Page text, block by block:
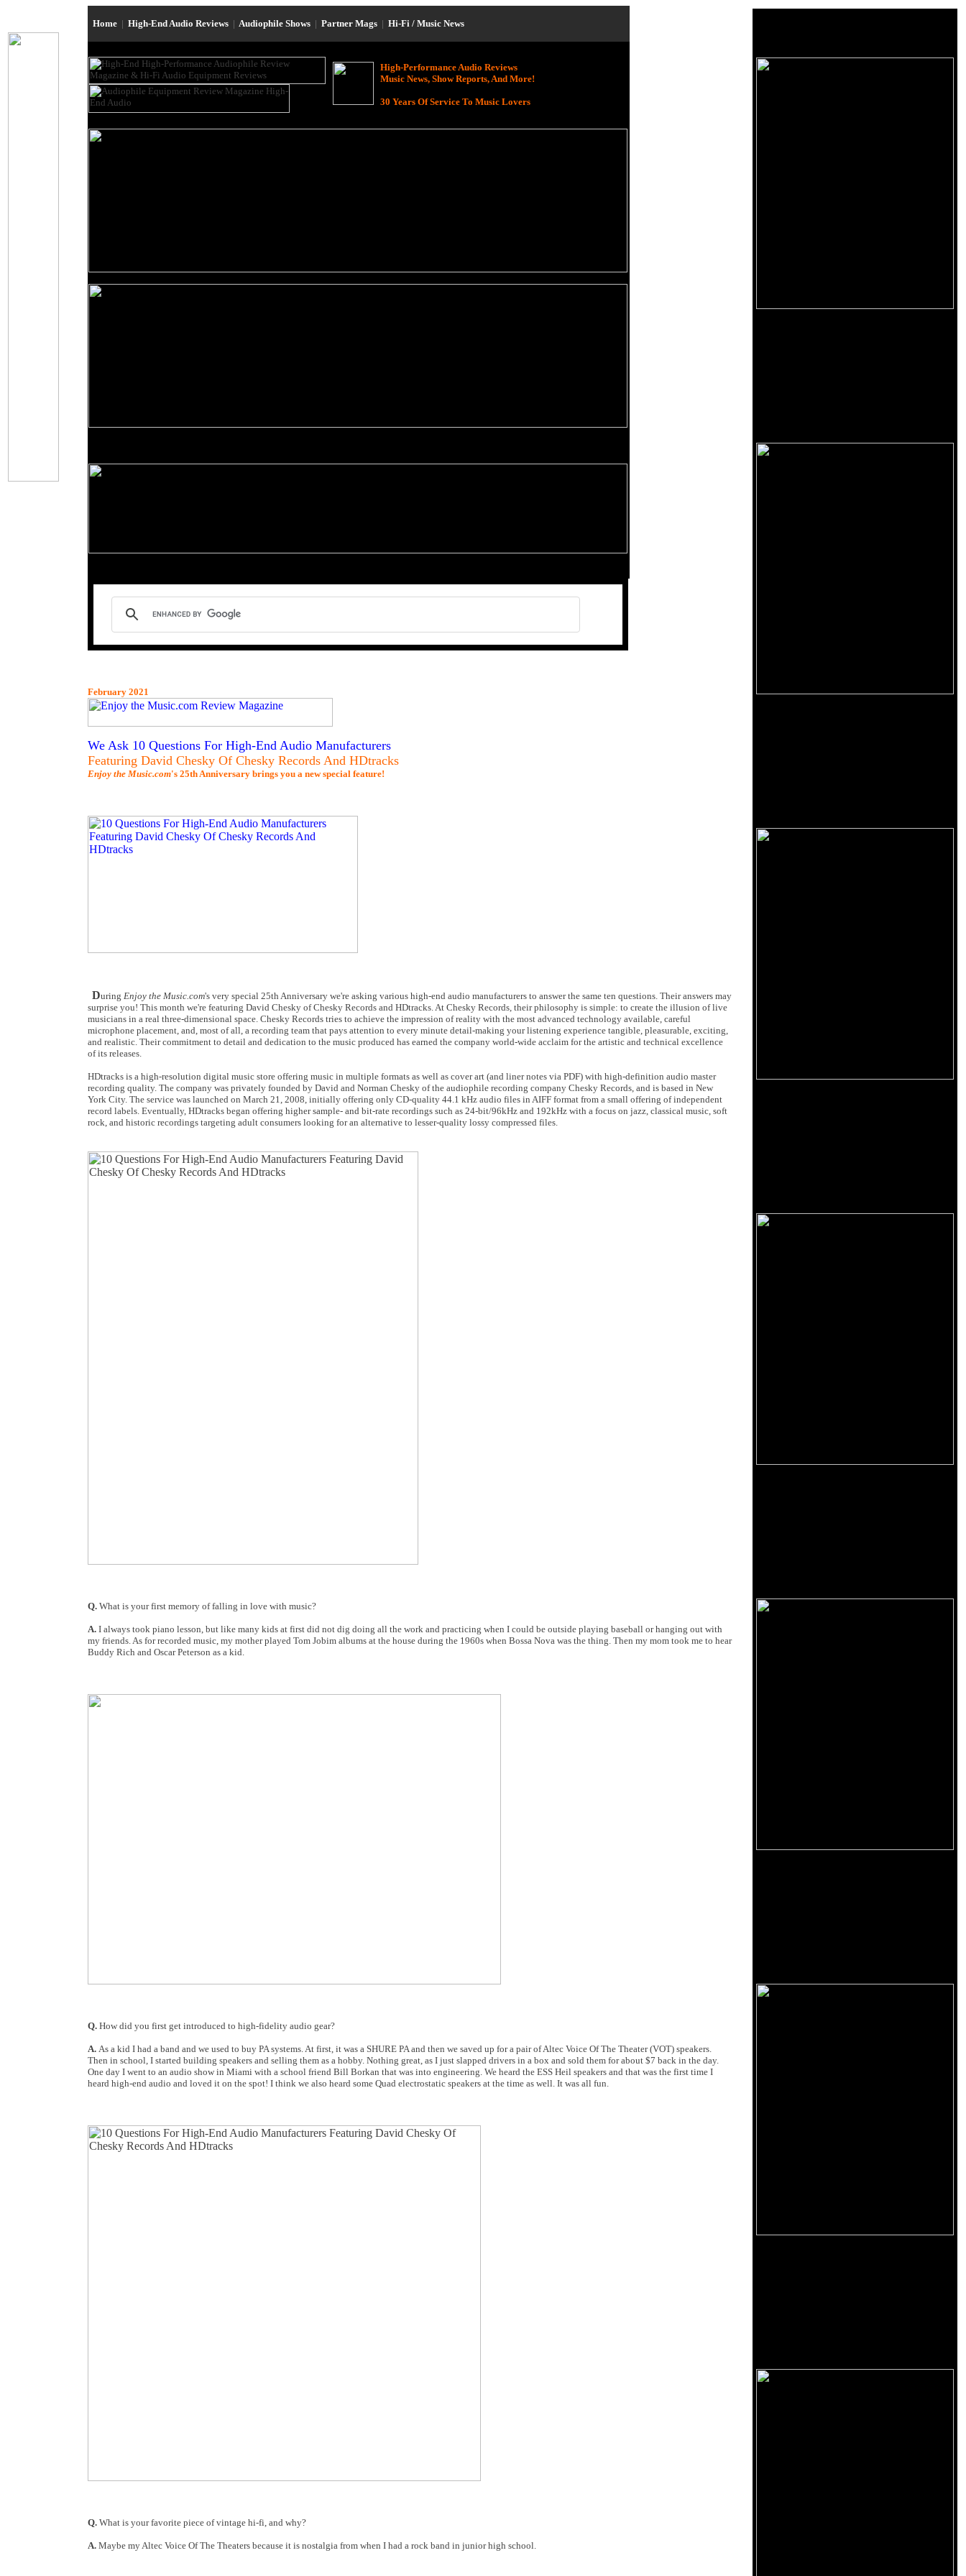
Home | High-End Audio Reviews | Audiophile Shows | Partner Mags | Hi-Fi / Music News
High-Performance Audio Reviews
Music News, Show Reports, And More!
30 Years Of Service To Music Lovers
February 2021
We Ask 10 Questions For High-End Audio Manufacturers
Featuring David Chesky Of Chesky Records And HDtracks
Enjoy the Music.com's 25th Anniversary brings you a new special feature!
During Enjoy the Music.com's very special 25th Anniversary we're asking various high-end audio manufacturers to answer the same ten questions. Their answers may
surprise you! This month we're featuring David Chesky of Chesky Records and HDtracks. At Chesky Records, their philosophy is simple: to create the illusion of live
musicians in a real three-dimensional space. Chesky Records tries to achieve the impression of reality with the most advanced technology available, careful
microphone placement, and, most of all, a recording team that pays attention to every minute detail-making your listening experience tangible, pleasurable, exciting,
and realistic. Their commitment to detail and dedication to the music produced has earned the company world-wide acclaim for the artistic and technical excellence
of its releases.
HDtracks is a high-resolution digital music store offering music in multiple formats as well as cover art (and liner notes via PDF) with high-definition audio master
recording quality. The company was privately founded by David and Norman Chesky of the audiophile recording company Chesky Records, and is based in New
York City. The service was launched on March 21, 2008, initially offering only CD-quality 44.1 kHz audio files in AIFF format from a small offering of independent
record labels. Eventually, HDtracks began offering higher sample- and bit-rate recordings such as 24-bit/96kHz and 192kHz with a focus on jazz, classical music, soft
rock, and historic recordings targeting adult consumers looking for an alternative to lesser-quality lossy compressed files.
Q. What is your first memory of falling in love with music?
A. I always took piano lesson, but like many kids at first did not dig doing all the work and practicing when I could be outside playing baseball or hanging out with
my friends. As for recorded music, my mother played Tom Jobim albums at the house during the 1960s when Bossa Nova was the thing. Then my mom took me to hear
Buddy Rich and Oscar Peterson as a kid.
Q. How did you first get introduced to high-fidelity audio gear?
A. As a kid I had a band and we used to buy PA systems. At first, it was a SHURE PA and then we saved up for a pair of Altec Voice Of The Theater (VOT) speakers.
Then in school, I started building speakers and selling them as a hobby. Nothing great, as I just slapped drivers in a box and sold them for about $7 back in the day.
One day I went to an audio show in Miami with a school friend Bill Borkan that was into engineering. We heard the ESS Heil speakers and that was the first time I
heard high-end audio and loved it on the spot! I think we also heard some Quad electrostatic speakers at the time as well. It was all fun.
Q. What is your favorite piece of vintage hi-fi, and why?
A. Maybe my Altec Voice Of The Theaters because it is nostalgia from when I had a rock band in junior high school.